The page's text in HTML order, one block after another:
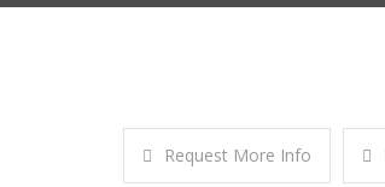
Request More Info